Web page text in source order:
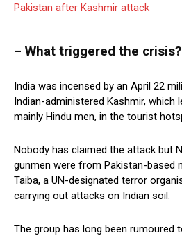
Pakistan after Kashmir attack
– What triggered the
India was incensed by an April 22
Indian-administered Kashmir, which
mainly Hindu men, in the tourist
Nobody has claimed the attack but
gunmen were from Pakistan-based
Taiba, a UN-designated terror
carrying out attacks on Indian soil.
The group has long been rumoured